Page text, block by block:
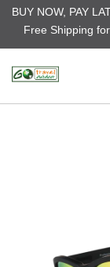
BUY NOW, PAY
Free Shipping